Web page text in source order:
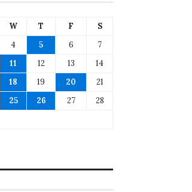
W T F
S
4 5 6
7
11 12 13
14
18 19 20
21
25 26 27
28